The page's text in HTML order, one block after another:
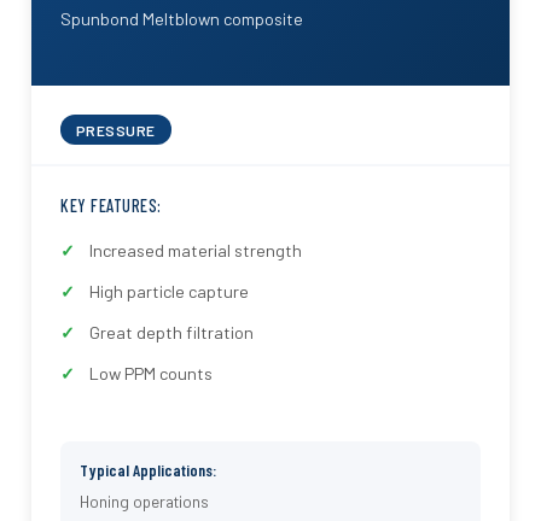
Spunbond Meltblown composite
PRESSURE
KEY FEATURES:
Increased material strength
High particle capture
Great depth filtration
Low PPM counts
Typical Applications:
Honing operations